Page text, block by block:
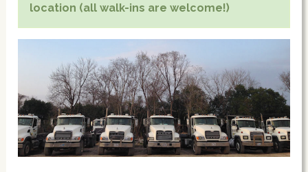
location (all walk-ins are welcome!)